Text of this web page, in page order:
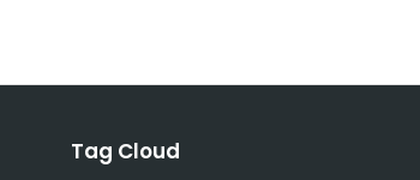
Tag Cloud